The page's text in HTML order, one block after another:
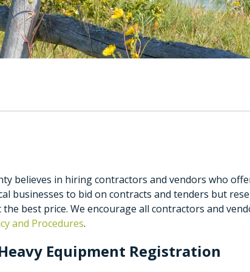
believes in hiring contractors and vendors who
businesses to bid on contracts and tenders but
best price. We encourage all contractors and
and Procedures.
Equipment Registration